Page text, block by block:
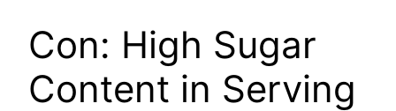
Con: High Sugar
Content in Serving